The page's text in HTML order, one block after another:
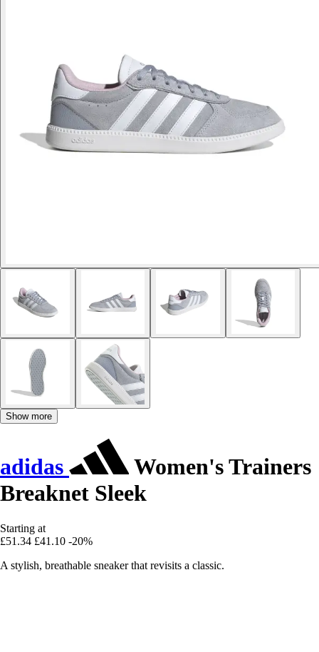
Show more
adidas
Women's Trainers
Breaknet Sleek
Starting at
£51.34 £41.10 -20%
A stylish, breathable sneaker that revisits a classic.